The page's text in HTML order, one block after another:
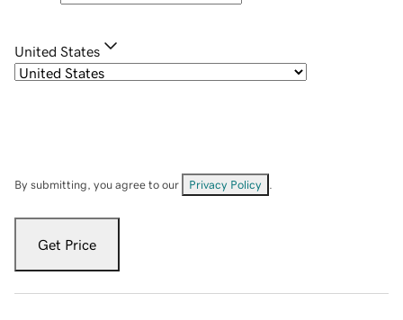
United States
By submitting, you agree to our Privacy Policy
Get Price